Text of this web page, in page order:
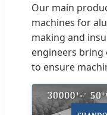
Our main
machines for
making and
engineers bring
to ensure